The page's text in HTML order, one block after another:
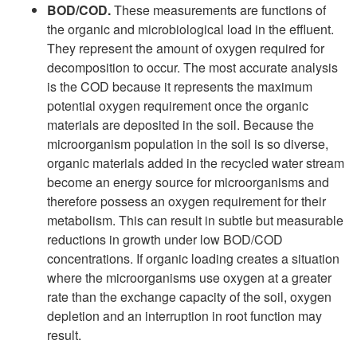
BOD/COD.These measurements are functions of
the organic and microbiological load in the effluent.
They represent the amount of oxygen required for
decomposition to occur. The most accurate analysis
is the COD because it represents the maximum
potential oxygen requirement once the organic
materials are deposited in the soil. Because the
microorganism population in the soil is so diverse,
organic materials added in the recycled water stream
become an energy source for microorganisms and
therefore possess an oxygen requirement for their
metabolism. This can result in subtle but measurable
reductions in growth under low BOD/COD
concentrations. If organic loading creates a situation
where the microorganisms use oxygen at a greater
rate than the exchange capacity of the soil, oxygen
depletion and an interruption in root function may
result.